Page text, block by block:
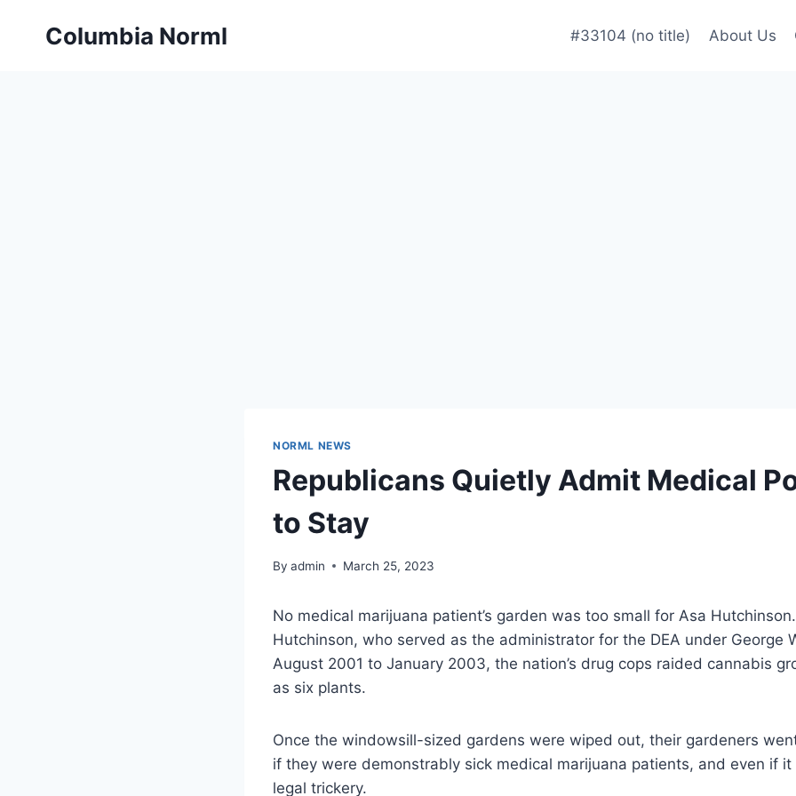
Columbia Norml #33104 (no title) About Us
NORML NEWS
Republicans Quietly Admit Medical
to Stay
By admin March 25, 2023
No medical marijuana patient’s garden was too small for Asa
Hutchinson, who served as the administrator for the DEA under George
August 2001 to January 2003, the nation’s drug cops raided cannabis
as six plants.
Once the windowsill-sized gardens were wiped out, their gardeners
if they were demonstrably sick medical marijuana patients, and even if it
legal trickery.